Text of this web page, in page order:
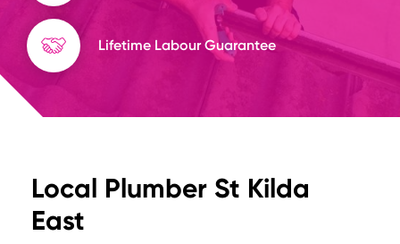
Lifetime Labour Guarantee
Local Plumber St Kilda
East